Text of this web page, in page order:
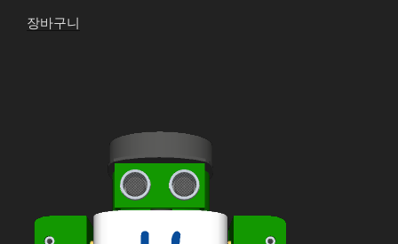
장바구니